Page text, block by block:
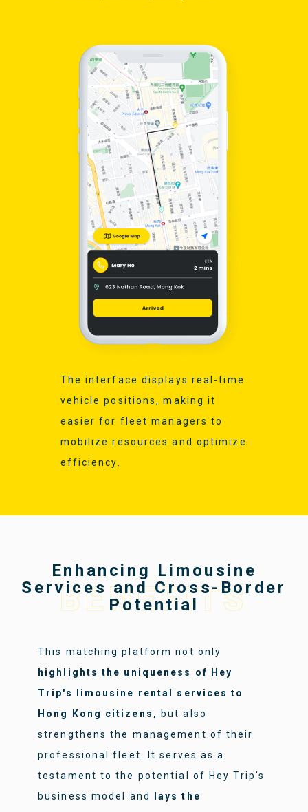
The interface displays real-time
vehicle positions, making it
easier for fleet managers to
mobilize resources and optimize
efficiency.
BENEFITS
Enhancing Limousine
Services and Cross-Border
Potential
This matching platform not only
highlights the uniqueness of Hey
Trip's limousine rental services to
Hong Kong citizens,
but also
strengthens the management of their
professional fleet. It serves as a
testament to the potential of Hey Trip's
business model and
lays the